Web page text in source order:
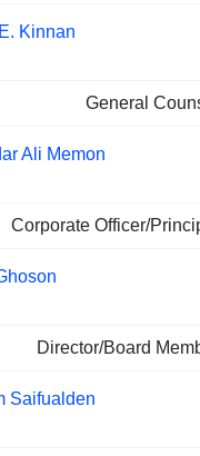
Kinnan
General
Ali Memon
Corporate Officer/
Director/Board
Saifualden